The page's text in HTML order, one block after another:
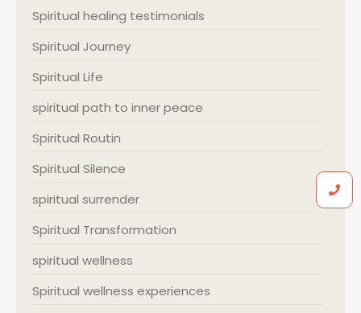
Spiritual healing testimonials
Spiritual Journey
Spiritual Life
spiritual path to inner peace
Spiritual Routin
Spiritual Silence
spiritual surrender
Spiritual Transformation
spiritual wellness
Spiritual wellness experiences